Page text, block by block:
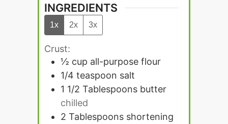
INGREDIENTS
1x 2x 3x
Crust:
½ cup all-purpose flour
1/4 teaspoon salt
1 1/2 Tablespoons butter
chilled
2 Tablespoons shortening